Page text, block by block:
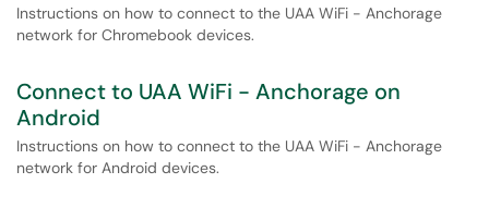
Instructions on how to connect to the UAA WiFi - Anchorage
network for Chromebook devices.
Connect to UAA WiFi - Anchorage on
Android
Instructions on how to connect to the UAA WiFi - Anchorage
network for Android devices.